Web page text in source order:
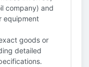
company) and
equipment
goods or
detailed